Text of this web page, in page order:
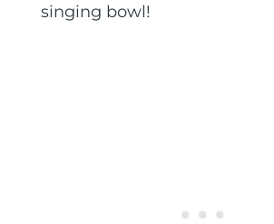
singing bowl!